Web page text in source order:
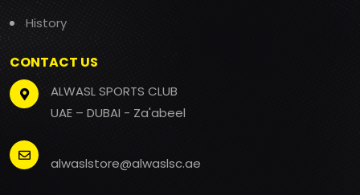
History
CONTACT US
ALWASL SPORTS CLUB
UAE – DUBAI - Za'abeel
alwaslstore@alwaslsc.ae